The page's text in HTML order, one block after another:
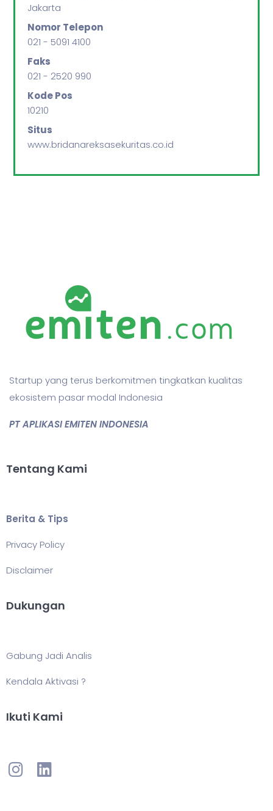
Jakarta
Nomor Telepon
021 - 5091 4100
Faks
021 - 2520 990
Kode Pos
10210
Situs
www.bridanareksasekuritas.co.id
Startup yang terus berkomitmen tingkatkan kualitas
ekosistem pasar modal Indonesia
PT APLIKASI EMITEN INDONESIA
Tentang Kami
Berita & Tips
Privacy Policy
Disclaimer
Dukungan
Gabung Jadi Analis
Kendala Aktivasi ?
Ikuti Kami